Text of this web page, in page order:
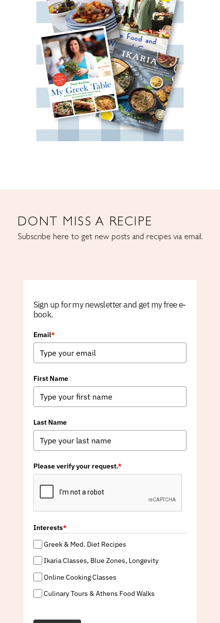
DONT MISS A RECIPE
Subscribe here to get new posts and recipes via email.
Sign up for my newsletter and get my free e-
book.
Email*
First Name
Last Name
Please verify your request.*
Interests*
Greek & Med. Diet Recipes
Ikaria Classes, Blue Zones, Longevity
Online Cooking Classes
Culinary Tours & Athens Food Walks